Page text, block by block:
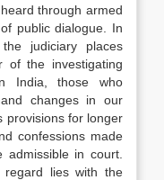
through armed
public dialogue. In
judiciary places
of the investigating
India, those who
changes in our
provisions for longer
confessions made
in court.
lies with the